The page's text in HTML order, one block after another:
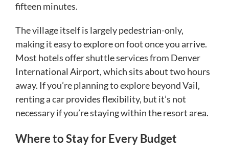
fifteen minutes.
The village itself is largely pedestrian-only,
making it easy to explore on foot once you arrive.
Most hotels offer shuttle services from Denver
International Airport, which sits about two hours
away. If you’re planning to explore beyond Vail,
renting a car provides flexibility, but it’s not
necessary if you’re staying within the resort area.
Where to Stay for Every Budget